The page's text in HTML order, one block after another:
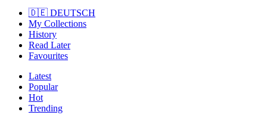
🇩🇪 DEUTSCH
My Collections
History
Read Later
Favourites
Latest
Popular
Hot
Trending